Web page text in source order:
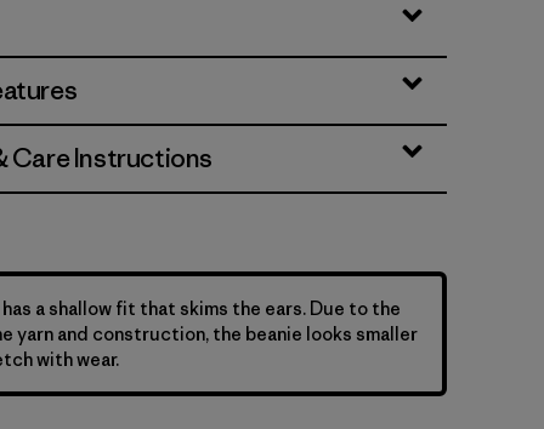
Care Instructions
a shallow fit that skims the ears. Due to the
yarn and construction, the beanie looks smaller
with wear.